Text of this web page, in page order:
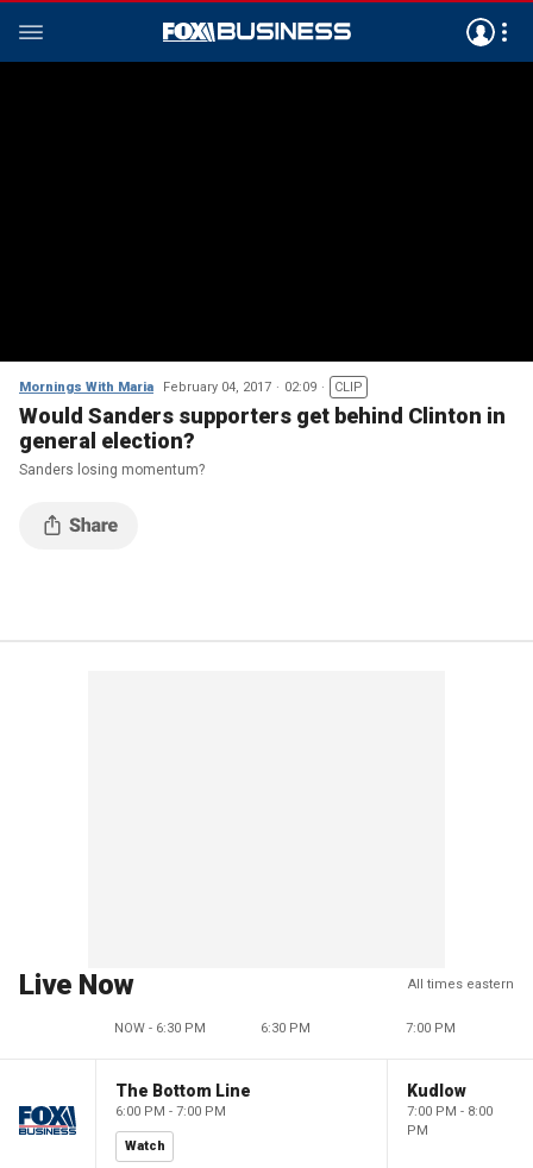
Mornings With Maria February 04, 2017 02:09 CLIP
Would Sanders supporters get behind Clinton in
general election?
Sanders losing momentum?
Live Now All times eastern
NOW - 6:30 PM 6:30 PM 7:00 PM
The Bottom Line
6:00 PM - 7:00 PM
Watch
Kudlow
7:00 PM - 8:00
PM